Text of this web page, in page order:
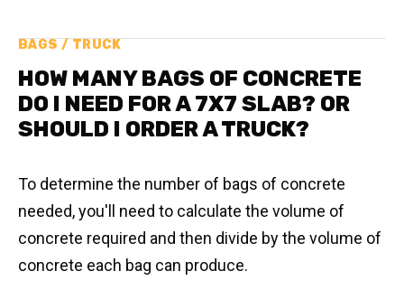
BAGS / TRUCK
HOW MANY BAGS OF CONCRETE
DO I NEED FOR A 7X7 SLAB? OR
SHOULD I ORDER A TRUCK?
To determine the number of bags of concrete
needed, you'll need to calculate the volume of
concrete required and then divide by the volume of
concrete each bag can produce.